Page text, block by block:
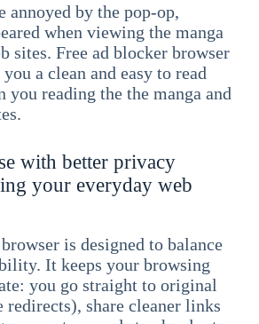
annoyed by the pop-op,
when viewing the manga
sites. Free ad blocker browser
a clean and easy to read
you reading the the manga and
with better privacy
your everyday web
is designed to balance
It keeps your browsing
you go straight to original
redirects), share cleaner links